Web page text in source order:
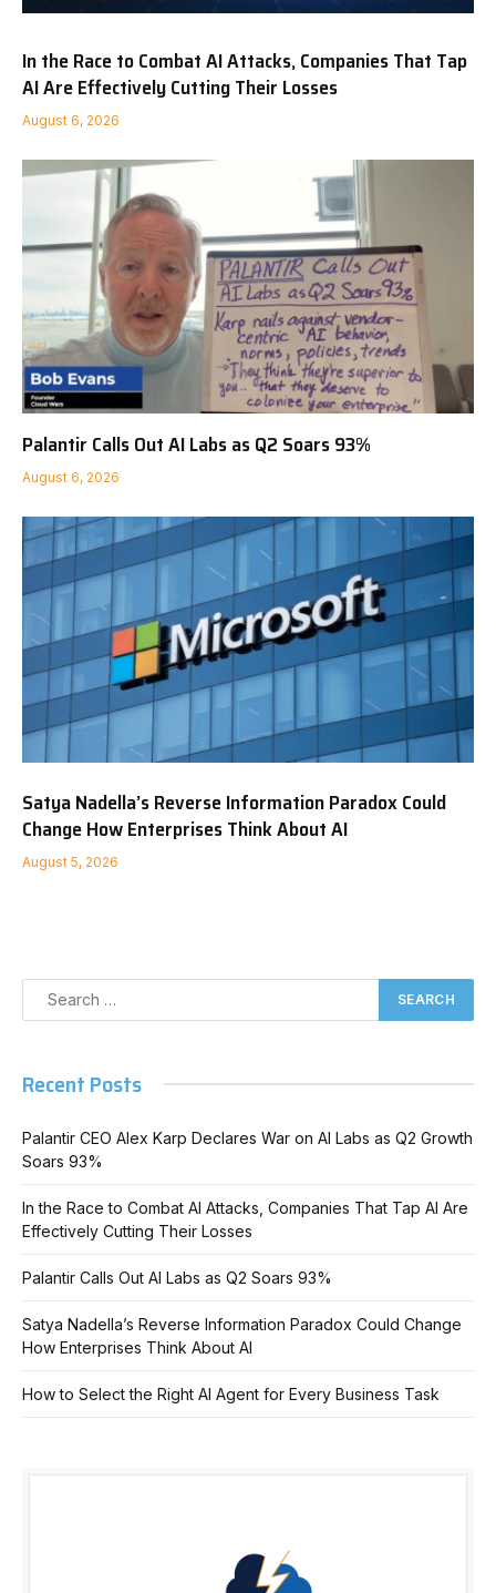
In the Race to Combat AI Attacks, Companies That Tap
AI Are Effectively Cutting Their Losses
August 6, 2026
Palantir Calls Out AI Labs as Q2 Soars 93%
August 6, 2026
Satya Nadella’s Reverse Information Paradox Could
Change How Enterprises Think About AI
August 5, 2026
Recent Posts
Palantir CEO Alex Karp Declares War on AI Labs as Q2 Growth
Soars 93%
In the Race to Combat AI Attacks, Companies That Tap AI Are
Effectively Cutting Their Losses
Palantir Calls Out AI Labs as Q2 Soars 93%
Satya Nadella’s Reverse Information Paradox Could Change
How Enterprises Think About AI
How to Select the Right AI Agent for Every Business Task